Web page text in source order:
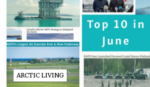
ARCTIC LIVING